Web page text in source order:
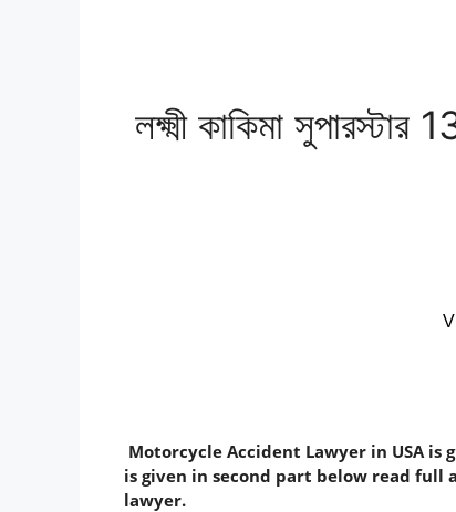
লক্ষ্মী কাকিমা
Motorcycle Accident Lawyer in USA
is given in second part below read
lawyer.